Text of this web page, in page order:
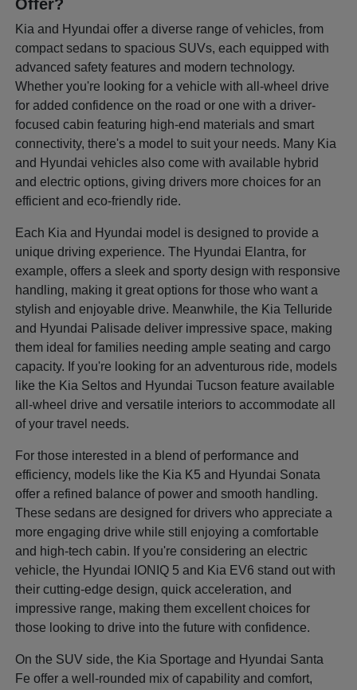
Offer?
Kia and Hyundai offer a diverse range of vehicles, from
compact sedans to spacious SUVs, each equipped with
advanced safety features and modern technology.
Whether you're looking for a vehicle with all-wheel drive
for added confidence on the road or one with a driver-
focused cabin featuring high-end materials and smart
connectivity, there's a model to suit your needs. Many Kia
and Hyundai vehicles also come with available hybrid
and electric options, giving drivers more choices for an
efficient and eco-friendly ride.
Each Kia and Hyundai model is designed to provide a
unique driving experience. The Hyundai Elantra, for
example, offers a sleek and sporty design with responsive
handling, making it great options for those who want a
stylish and enjoyable drive. Meanwhile, the Kia Telluride
and Hyundai Palisade deliver impressive space, making
them ideal for families needing ample seating and cargo
capacity. If you're looking for an adventurous ride, models
like the Kia Seltos and Hyundai Tucson feature available
all-wheel drive and versatile interiors to accommodate all
of your travel needs.
For those interested in a blend of performance and
efficiency, models like the Kia K5 and Hyundai Sonata
offer a refined balance of power and smooth handling.
These sedans are designed for drivers who appreciate a
more engaging drive while still enjoying a comfortable
and high-tech cabin. If you're considering an electric
vehicle, the Hyundai IONIQ 5 and Kia EV6 stand out with
their cutting-edge design, quick acceleration, and
impressive range, making them excellent choices for
those looking to drive into the future with confidence.
On the SUV side, the Kia Sportage and Hyundai Santa
Fe offer a well-rounded mix of capability and comfort,